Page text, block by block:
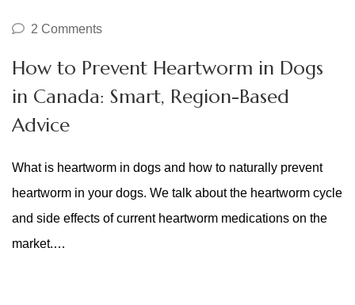
2 Comments
How to Prevent Heartworm in Dogs
in Canada: Smart, Region-Based
Advice
What is heartworm in dogs and how to naturally prevent
heartworm in your dogs. We talk about the heartworm cycle
and side effects of current heartworm medications on the
market.…